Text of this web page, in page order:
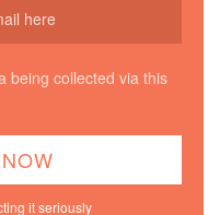
being collected via this
it seriously